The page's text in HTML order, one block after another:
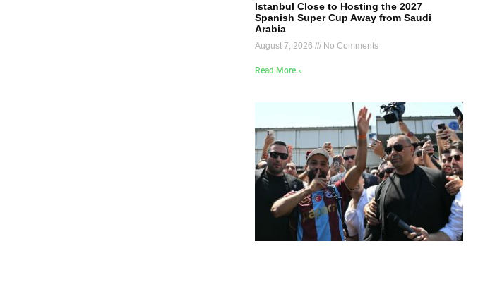
Istanbul Close to Hosting the 2027
Spanish Super Cup Away from Saudi
Arabia
August 7, 2026 No Comments
Read More »